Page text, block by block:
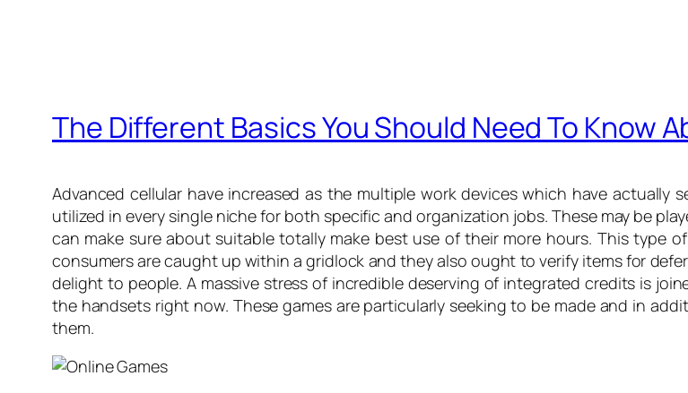
The Different Basics You Should Need To Know
Advanced cellular have increased as the multiple work devices which have actually
utilized in every single niche for both specific and organization jobs. These may be
can make sure about suitable totally make best use of their more hours. This type
consumers are caught up within a gridlock and they also ought to verify items for
delight to people. A massive stress of incredible deserving of integrated credits is
the handsets right now. These games are particularly seeking to be made and in
them.